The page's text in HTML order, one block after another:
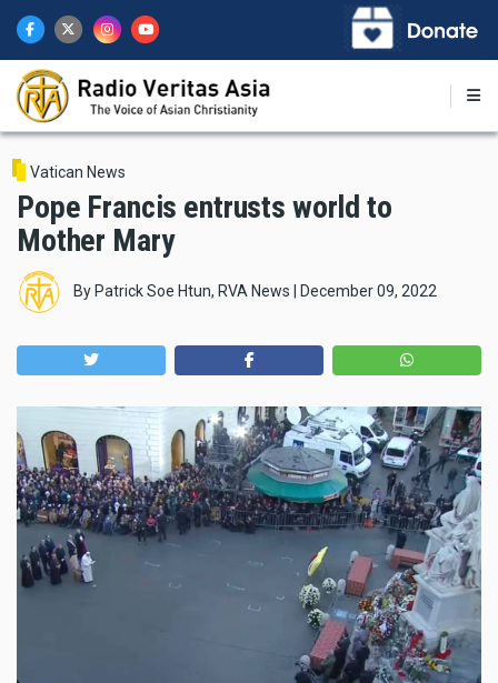
main
content
Vatican News
Pope Francis entrusts world to
Mother Mary
By Patrick Soe Htun, RVA News December 09, 2022